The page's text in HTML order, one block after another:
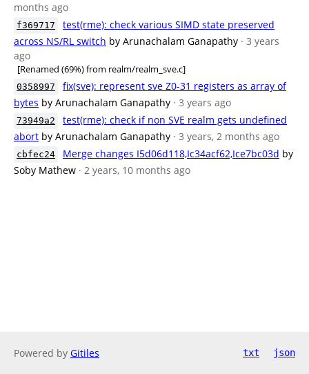
months ago
f369717
test(rme): check various SIMD state preserved
across NS/RL switch by Arunachalam Ganapathy · 3 years
ago
[Renamed (69%) from realm/realm_sve.c]
0358997
fix(sve): represent sve Z0-31 registers as array of
bytes by Arunachalam Ganapathy · 3 years ago
73949a2
test(rme): check if non SVE realm gets undefined
abort by Arunachalam Ganapathy · 3 years, 2 months ago
cbfec24 Merge changes I5d06d118,Ic34acf62,Ice7bc03d by
Soby Mathew · 2 years, 10 months ago
Powered by Gitiles txt json